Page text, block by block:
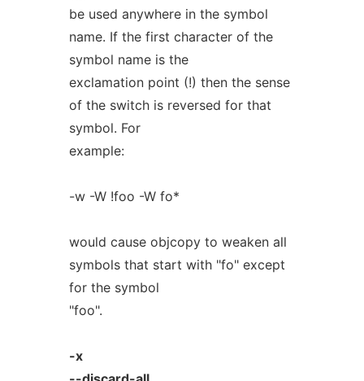
be used anywhere in the symbol
name. If the first character of the
symbol name is the
exclamation point (!) then the sense
of the switch is reversed for that
symbol. For
example:
-w -W !foo -W fo*
would cause objcopy to weaken all
symbols that start with "fo" except
for the symbol
"foo".
-x